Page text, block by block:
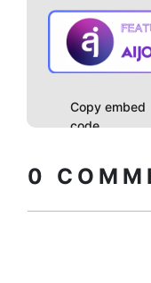
Copy embed
code
0